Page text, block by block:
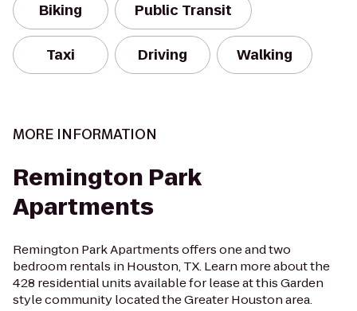
Biking Public Transit
Taxi Driving Walking
MORE INFORMATION
Remington Park
Apartments
Remington Park Apartments offers one and two
bedroom rentals in Houston, TX. Learn more about the
428 residential units available for lease at this Garden
style community located the Greater Houston area.